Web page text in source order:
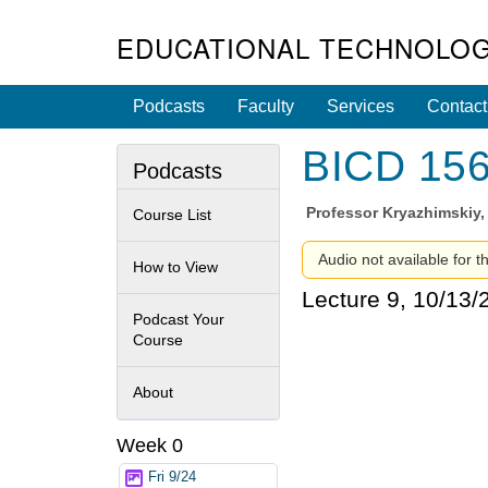
EDUCATIONAL
Podcasts Faculty Services Contact
BICD
Professor Kryazhimskiy,
Audio not available for
Lecture 9, 10/13/
Podcasts
Course List
How to View
Podcast Your
Course
About
Week 0
Fri 9/24